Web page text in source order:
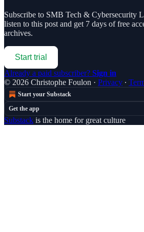
Subscribe to SMB Tech & Cybersecurity
listen to this post and get 7 days of free
archives.
Start trial
Already a paid subscriber? Sign in
© 2026 Christophe Foulon · Privacy ∙
Start your Substack
Get the app
Substack is the home for great culture